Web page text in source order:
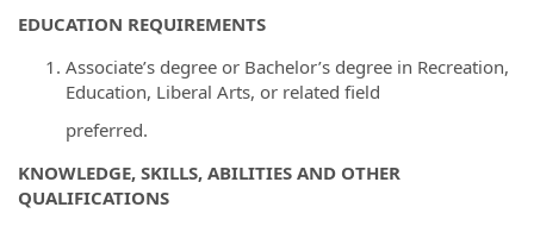
EDUCATION REQUIREMENTS
Associate’s degree or Bachelor’s degree in Recreation,
Education, Liberal Arts, or related field
preferred.
KNOWLEDGE, SKILLS, ABILITIES AND OTHER
QUALIFICATIONS